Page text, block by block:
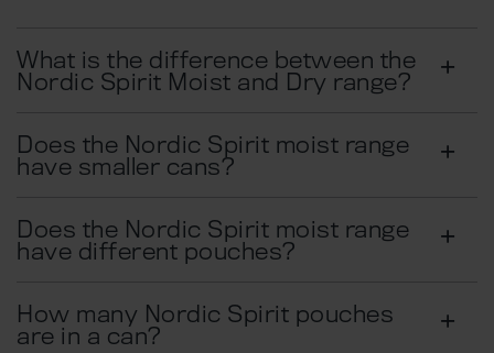
What is the difference between the
Nordic Spirit Moist and Dry range?
Does the Nordic Spirit moist range
have smaller cans?
Does the Nordic Spirit moist range
have different pouches?
How many Nordic Spirit pouches
are in a can?